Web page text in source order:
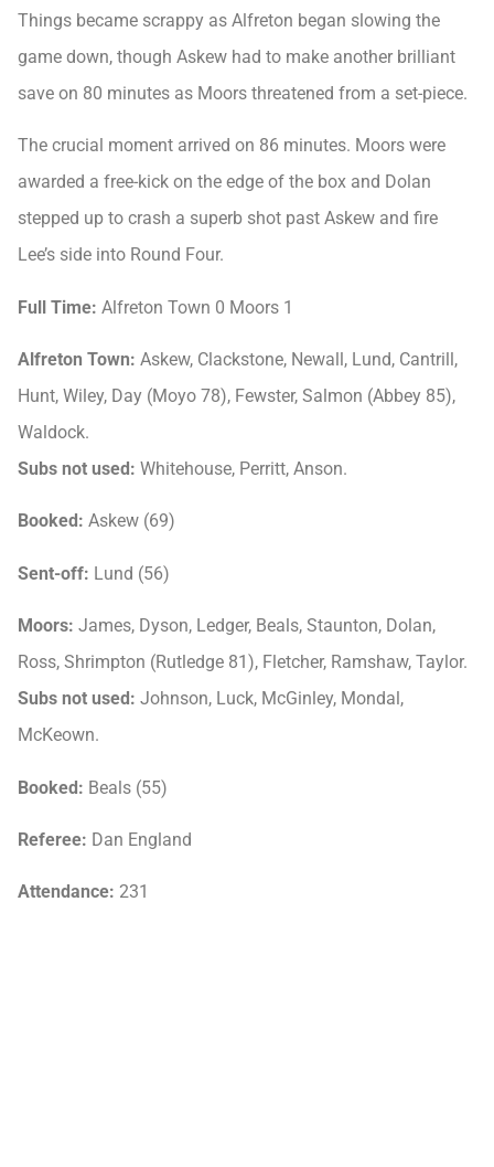
Things became scrappy as Alfreton began slowing the
game down, though Askew had to make another brilliant
save on 80 minutes as Moors threatened from a set-piece.
The crucial moment arrived on 86 minutes. Moors were
awarded a free-kick on the edge of the box and Dolan
stepped up to crash a superb shot past Askew and fire
Lee’s side into Round Four.
Full Time: Alfreton Town 0 Moors 1
Alfreton Town: Askew, Clackstone, Newall, Lund, Cantrill,
Hunt, Wiley, Day (Moyo 78), Fewster, Salmon (Abbey 85),
Waldock.
Subs not used: Whitehouse, Perritt, Anson.
Booked: Askew (69)
Sent-off: Lund (56)
Moors: James, Dyson, Ledger, Beals, Staunton, Dolan,
Ross, Shrimpton (Rutledge 81), Fletcher, Ramshaw, Taylor.
Subs not used: Johnson, Luck, McGinley, Mondal,
McKeown.
Booked: Beals (55)
Referee: Dan England
Attendance: 231